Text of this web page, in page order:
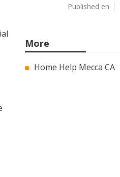
Published en
More
Home Help Mecca CA